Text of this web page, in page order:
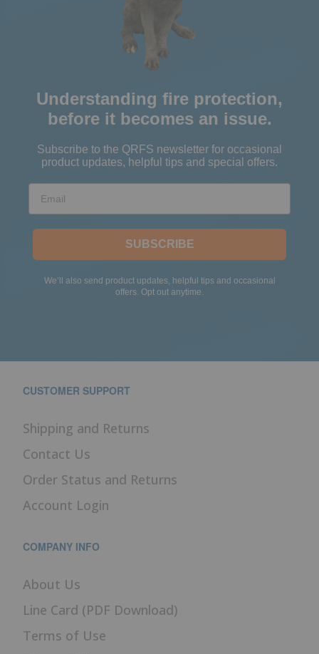
Understanding fire protection,
before it becomes an issue.
Subscribe to the QRFS newsletter for occasional
product updates, helpful tips and special offers.
Email
SUBSCRIBE
We’ll also send product updates, helpful tips and occasional
offers. Opt out anytime.
CUSTOMER SUPPORT
Shipping and Returns
Contact Us
Order Status and Returns
Account Login
COMPANY INFO
About Us
Line Card (PDF Download)
Terms of Use